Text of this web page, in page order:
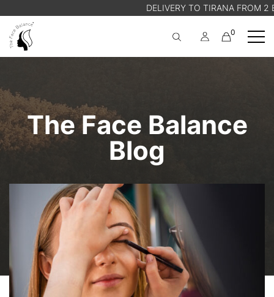
DELIVERY TO TIRANA FROM 2
ABOUT US
BLOG
STORE FINDER
A Cart
0
The Face Balance
Blog